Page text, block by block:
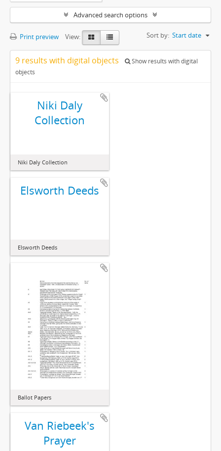
Advanced search options
Print preview View: Sort by: Start date
9 results with digital objects
Show results with digital
objects
Niki Daly
Collection
Niki Daly Collection
Elsworth Deeds
Elsworth Deeds
Ballot Papers
Van Riebeek's
Prayer